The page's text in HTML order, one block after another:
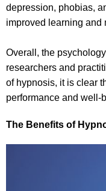
depression, phobias,
improved learning and
Overall, the
researchers and
of hypnosis, it is clear
performance and well-
The Benefits of